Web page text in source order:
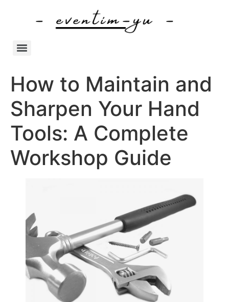
How to Maintain and
Sharpen Your Hand
Tools: A Complete
Workshop Guide